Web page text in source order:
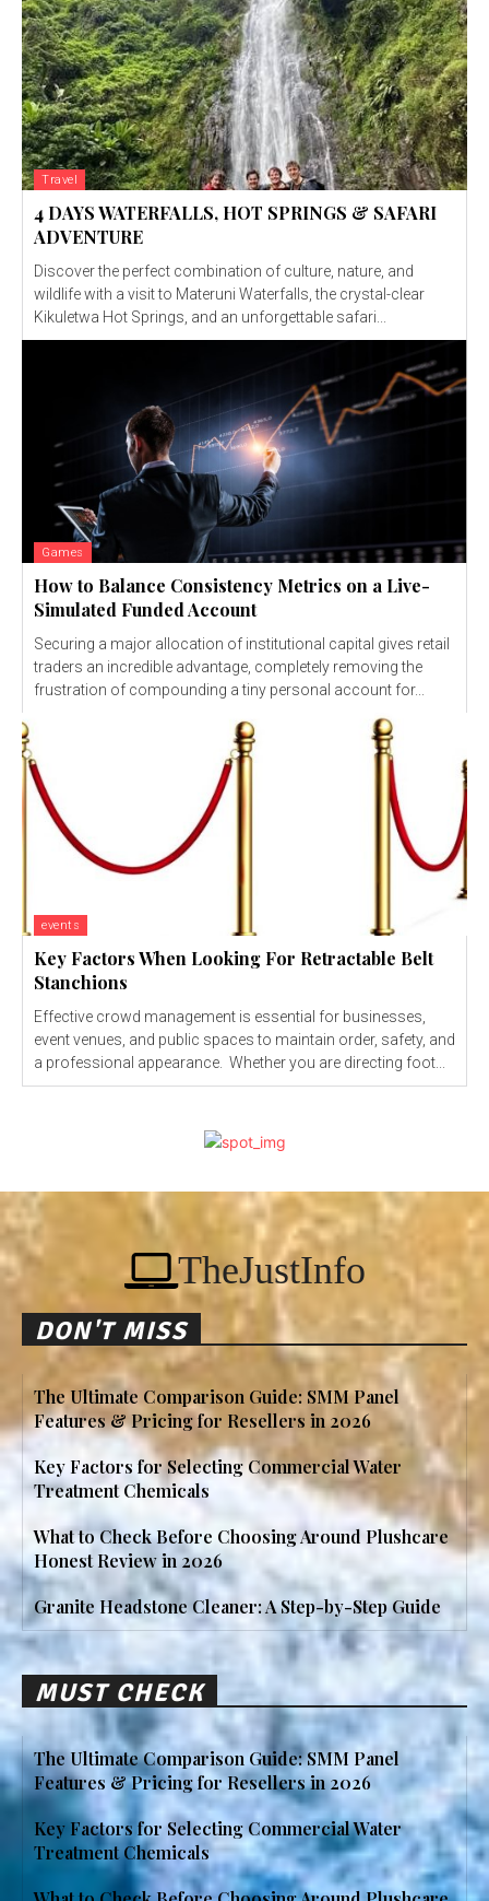
Travel
4 DAYS WATERFALLS, HOT SPRINGS & SAFARI
ADVENTURE
Discover the perfect combination of culture, nature, and
wildlife with a visit to Materuni Waterfalls, the crystal-clear
Kikuletwa Hot Springs, and an unforgettable safari...
Games
How to Balance Consistency Metrics on a Live-
Simulated Funded Account
Securing a major allocation of institutional capital gives retail
traders an incredible advantage, completely removing the
frustration of compounding a tiny personal account for...
events
Key Factors When Looking For Retractable Belt
Stanchions
Effective crowd management is essential for businesses,
event venues, and public spaces to maintain order, safety, and
a professional appearance. Whether you are directing foot...
TheJustInfo
DON'T MISS
The Ultimate Comparison Guide: SMM Panel
Features & Pricing for Resellers in 2026
Key Factors for Selecting Commercial Water
Treatment Chemicals
What to Check Before Choosing Around Plushcare
Honest Review in 2026
Granite Headstone Cleaner: A Step-by-Step Guide
MUST CHECK
The Ultimate Comparison Guide: SMM Panel
Features & Pricing for Resellers in 2026
Key Factors for Selecting Commercial Water
Treatment Chemicals